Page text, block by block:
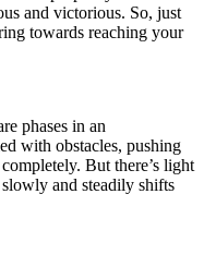
and victorious. So, just
towards reaching your
phases in an
with obstacles, pushing
But there’s light
and steadily shifts